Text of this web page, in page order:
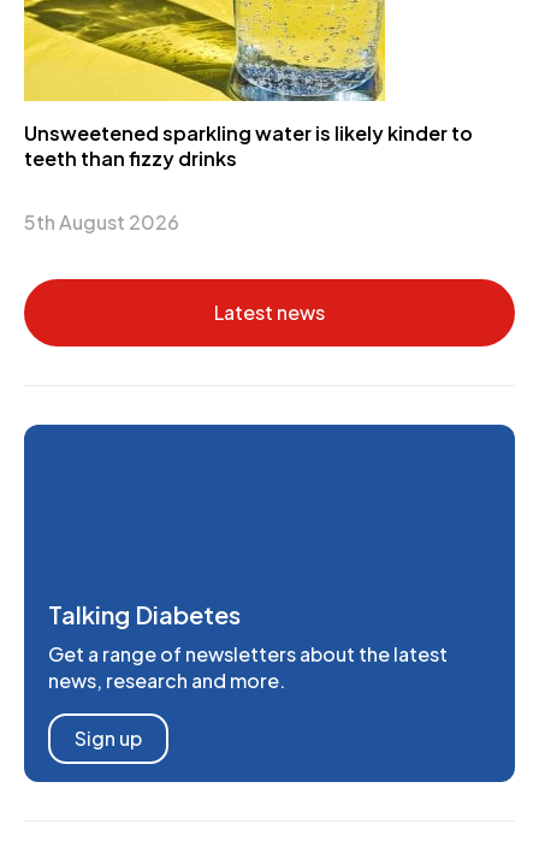
Unsweetened sparkling water is likely kinder to
teeth than fizzy drinks
5th August 2026
Latest news
Talking Diabetes
Get a range of newsletters about the latest
news, research and more.
Sign up